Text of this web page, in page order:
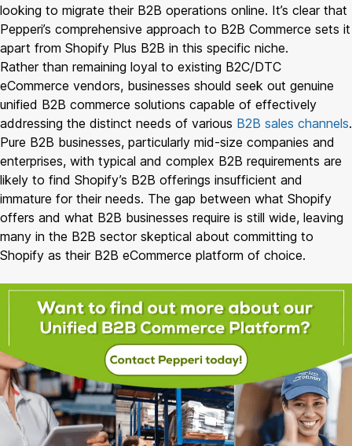
looking to migrate their B2B operations online. It’s clear that
Pepperi’s comprehensive approach to B2B Commerce sets it
apart from Shopify Plus B2B in this specific niche.
Rather than remaining loyal to existing B2C/DTC
eCommerce vendors, businesses should seek out genuine
unified B2B commerce solutions capable of effectively
addressing the distinct needs of various B2B sales channels.
Pure B2B businesses, particularly mid-size companies and
enterprises, with typical and complex B2B requirements are
likely to find Shopify’s B2B offerings insufficient and
immature for their needs. The gap between what Shopify
offers and what B2B businesses require is still wide, leaving
many in the B2B sector skeptical about committing to
Shopify as their B2B eCommerce platform of choice.